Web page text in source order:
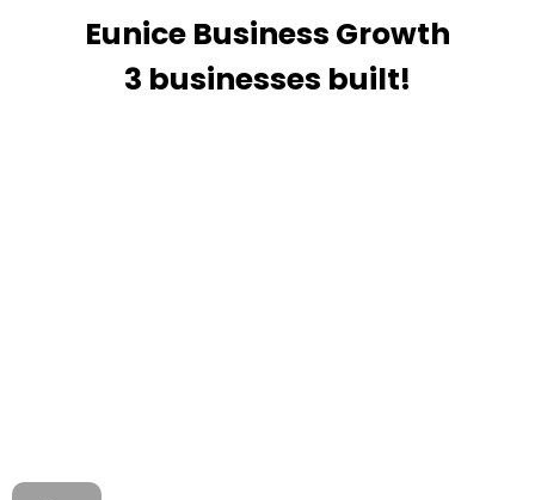
Eunice Business Growth
3 businesses built!